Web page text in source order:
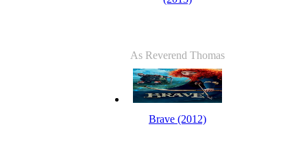
As Reverend Thomas
Brave (2012)